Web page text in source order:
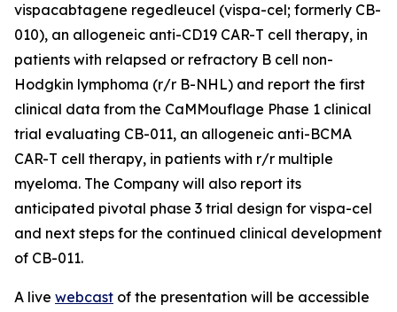
vispacabtagene regedleucel (vispa-cel; formerly CB-
010), an allogeneic anti-CD19 CAR-T cell therapy, in
patients with relapsed or refractory B cell non-
Hodgkin lymphoma (r/r B-NHL) and report the first
clinical data from the CaMMouflage Phase 1 clinical
trial evaluating CB-011, an allogeneic anti-BCMA
CAR-T cell therapy, in patients with r/r multiple
myeloma. The Company will also report its
anticipated pivotal phase 3 trial design for vispa-cel
and next steps for the continued clinical development
of CB-011.
A live webcast of the presentation will be accessible